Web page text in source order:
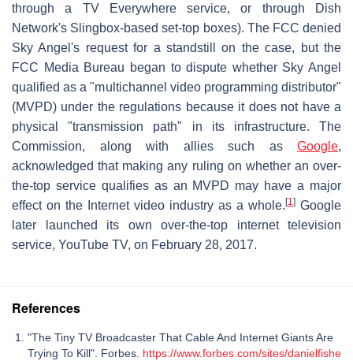
through a TV Everywhere service, or through Dish
Network's Slingbox-based set-top boxes). The FCC denied
Sky Angel's request for a standstill on the case, but the
FCC Media Bureau began to dispute whether Sky Angel
qualified as a "multichannel video programming distributor"
(MVPD) under the regulations because it does not have a
physical "transmission path" in its infrastructure. The
Commission, along with allies such as Google,
acknowledged that making any ruling on whether an over-
the-top service qualifies as an MVPD may have a major
effect on the Internet video industry as a whole. [1] Google
later launched its own over-the-top internet television
service, YouTube TV, on February 28, 2017.
References
"The Tiny TV Broadcaster That Cable And Internet Giants Are
Trying To Kill". Forbes. https://www.forbes.com/sites/danielfishe